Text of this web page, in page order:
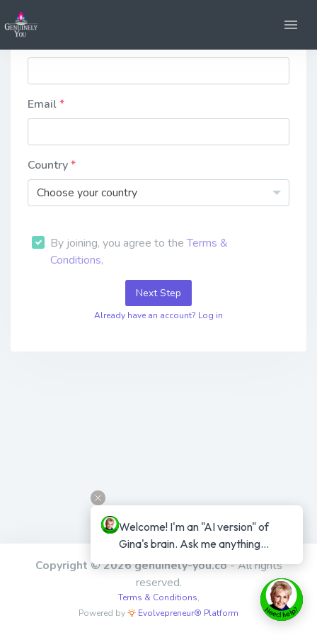
Email
Country
Choose your country
By joining, you agree to theTerms &
Conditions,
Next Step
Already have an account? Log in
Copyright © 2026 genuinely-you.co- All rights
reserved.
Terms & Conditions,
Powered by
Evolvepreneur® Platform
Welcome! I'm an "AI version" of
Gina's brain. Ask me anything...